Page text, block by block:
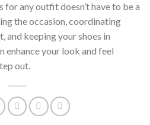
any outfit doesn’t have to be a
the occasion, coordinating
keeping your shoes in
enhance your look and feel
out.